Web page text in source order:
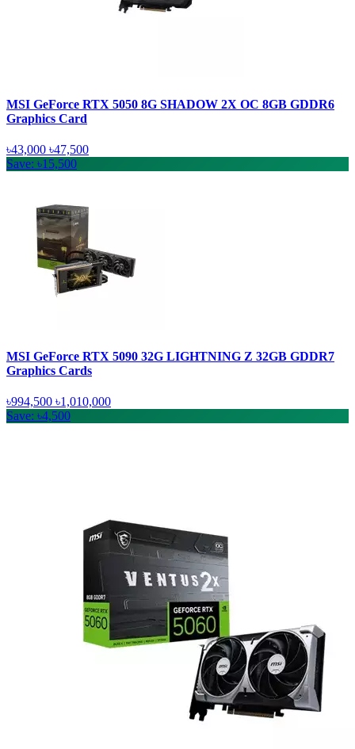
MSI GeForce RTX 5050 8G SHADOW 2X OC 8GB GDDR6
Graphics Card
৳43,000 ৳47,500
Save: ৳15,500
MSI GeForce RTX 5090 32G LIGHTNING Z 32GB GDDR7
Graphics Cards
৳994,500 ৳1,010,000
Save: ৳4,500